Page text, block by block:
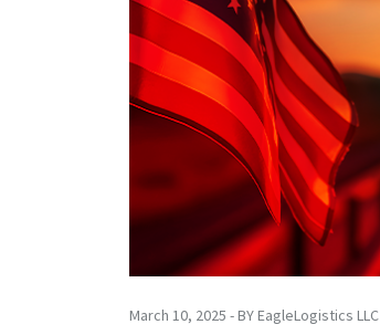
March 10, 2025 - BY EagleLogistics LLC